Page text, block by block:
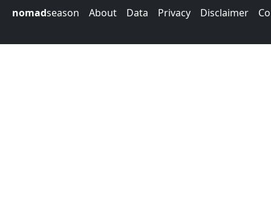
nomadseason About Data Privacy Disclaimer